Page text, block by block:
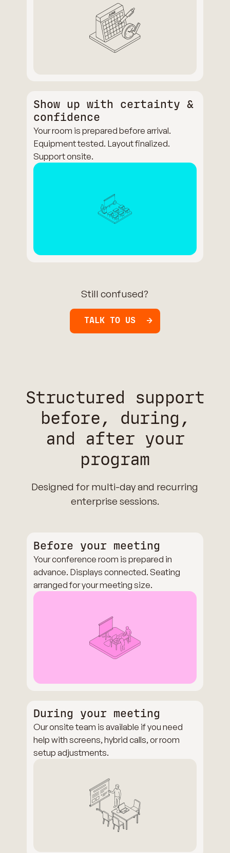
Show up with certainty &
confidence
Your room is prepared before arrival.
Equipment tested. Layout finalized.
Support onsite.
Still confused?
TALK TO US
Structured support
before, during,
and after your
program
Designed for multi-day and recurring
enterprise sessions.
Before your meeting
Your conference room is prepared in
advance. Displays connected. Seating
arranged for your meeting size.
During your meeting
Our onsite team is available if you need
help with screens, hybrid calls, or room
setup adjustments.